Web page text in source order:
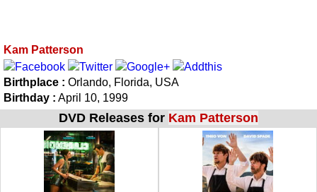
Kam Patterson
Birthplace : Orlando, Florida, USA
Birthday : April 10, 1999
DVD Releases for Kam Patterson